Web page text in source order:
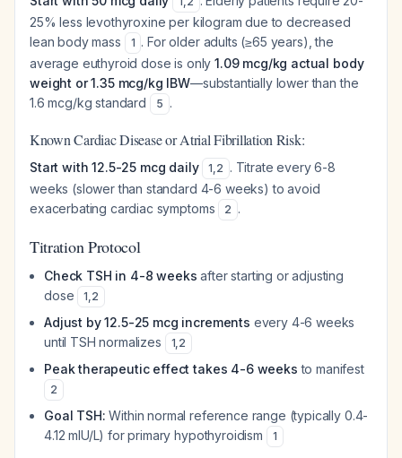
25% less levothyroxine per kilogram due to decreased
lean body mass
1 . For older adults (≥65 years), the
average euthyroid dose is only1.09 mcg/kg actual body
weight or 1.35 mcg/kg IBW—substantially lower than the
1.6 mcg/kg standard
5 .
Known Cardiac Disease or Atrial Fibrillation Risk:
Start with 12.5-25 mcg daily 1,2 . Titrate every 6-8
weeks (slower than standard 4-6 weeks) to avoid
exacerbating cardiac symptoms
2 .
Titration Protocol
Check TSH in 4-8 weeks after starting or adjusting
dose
1,2
Adjust by 12.5-25 mcg increments every 4-6 weeks
until TSH normalizes
1,2
Peak therapeutic effect takes 4-6 weeks to manifest
2
Goal TSH: Within normal reference range (typically 0.4-
4.12 mIU/L) for primary hypothyroidism
1